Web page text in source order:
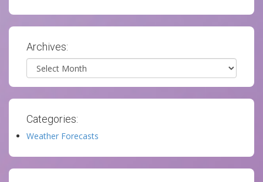
Archives:
Archives
Categories:
Weather Forecasts